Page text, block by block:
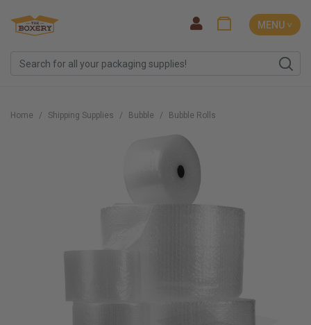
MENU ˅
Home Shipping Supplies Bubble Bubble Rolls